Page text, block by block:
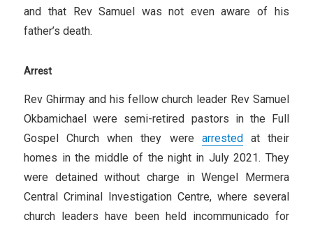
and that Rev Samuel was not even aware of his
father’s death.
Arrest
Rev Ghirmay and his fellow church leader Rev Samuel
Okbamichael were semi-retired pastors in the Full
Gospel Church when they were arrestedat their
homes in the middle of the night in July 2021. They
were detained without charge in Wengel Mermera
Central Criminal Investigation Centre, where several
church leaders have been held incommunicado for